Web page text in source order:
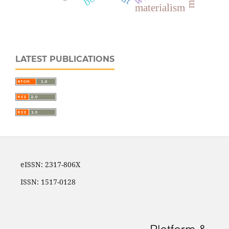
materialism
LATEST PUBLICATIONS
eISSN: 2317-806X
ISSN: 1517-0128